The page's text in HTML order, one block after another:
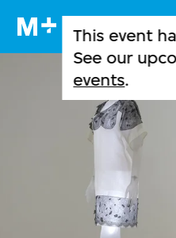
This event
See our
events.